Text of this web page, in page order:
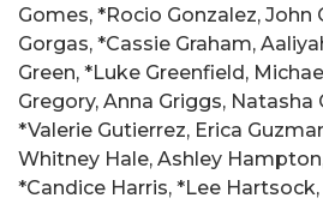
Gomes, *Rocio Gonzalez, John
Gorgas, *Cassie Graham,
Green, *Luke Greenfield,
Gregory, Anna Griggs, Natasha
*Valerie Gutierrez, Erica
Whitney Hale, Ashley
*Candice Harris, *Lee